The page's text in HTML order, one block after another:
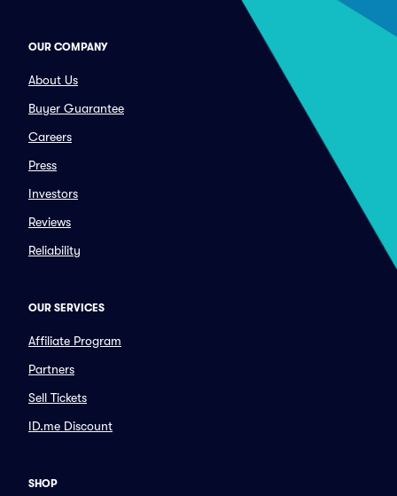
OUR COMPANY
About Us
Buyer Guarantee
Careers
Press
Investors
Reviews
Reliability
OUR SERVICES
Affiliate Program
Partners
Sell Tickets
ID.me Discount
SHOP